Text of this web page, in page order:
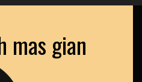
mas gian